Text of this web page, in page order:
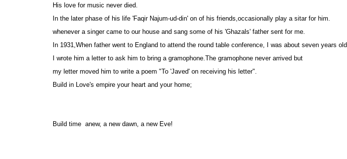
His love for music never died.
In the later phase of his life 'Faqir Najum-ud-din' on of his friends,occasionally play a sitar for him.
whenever a singer came to our house and sang some of his 'Ghazals' father sent for me.
In 1931,When father went to England to attend the round table conference, I was about seven years old
I wrote him a letter to ask him to bring a gramophone.The gramophone never arrived but
my letter moved him to write a poem "To 'Javed' on receiving his letter".
Build in Love's empire your heart and your home;
Build time anew, a new dawn, a new Eve!